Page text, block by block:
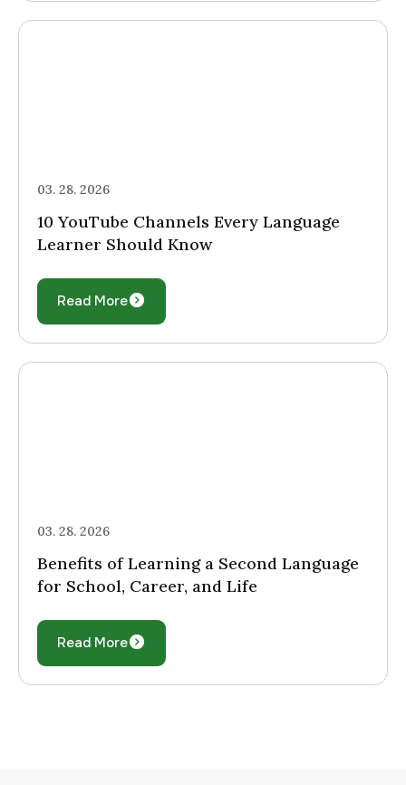
03. 28. 2026
10 YouTube Channels Every Language
Learner Should Know
Read More
03. 28. 2026
Benefits of Learning a Second Language
for School, Career, and Life
Read More